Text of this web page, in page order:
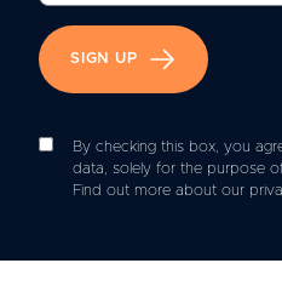
SIGN UP
By checking this box, you
data, solely for the purpose
Find out more about our